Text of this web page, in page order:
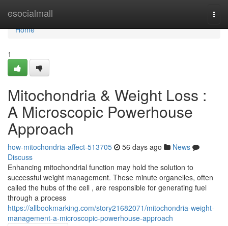
esocialmall
Home
Home
1
Mitochondria & Weight Loss :
A Microscopic Powerhouse
Approach
how-mitochondria-affect-513705 56 days ago
News
Discuss
Enhancing mitochondrial function may hold the solution to
successful weight management. These minute organelles, often
called the hubs of the cell , are responsible for generating fuel
through a process
https://allbookmarking.com/story21682071/mitochondria-weight-
management-a-microscopic-powerhouse-approach